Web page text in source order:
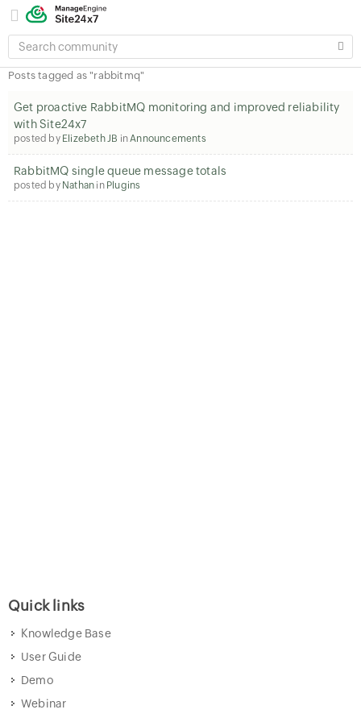
SEARCH
COMMUNITY
Posts tagged as "rabbitmq"
Get proactive RabbitMQ monitoring and improved reliability
with Site24x7
posted by Elizebeth JB inAnnouncements
RabbitMQ single queue message totals
posted by Nathan in Plugins
Quick links
Knowledge Base
User Guide
Demo
Webinar